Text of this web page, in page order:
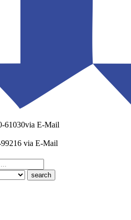
61030via E-Mail
via E-Mail